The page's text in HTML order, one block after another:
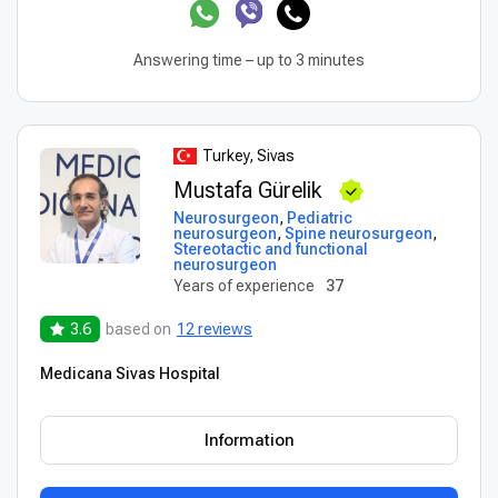
Answering time – up to 3 minutes
Turkey, Sivas
Mustafa Gürelik
Neurosurgeon, Pediatric
neurosurgeon, Spine neurosurgeon,
Stereotactic and functional
neurosurgeon
Years of experience
37
3.6 based on 12 reviews
Medicana Sivas Hospital
Information